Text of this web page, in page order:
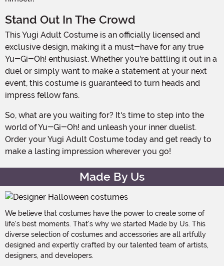
Stand Out In The Crowd
This Yugi Adult Costume is an officially licensed and
exclusive design, making it a must-have for any true
Yu-Gi-Oh! enthusiast. Whether you're battling it out in a
duel or simply want to make a statement at your next
event, this costume is guaranteed to turn heads and
impress fellow fans.
So, what are you waiting for? It's time to step into the
world of Yu-Gi-Oh! and unleash your inner duelist.
Order your Yugi Adult Costume today and get ready to
make a lasting impression wherever you go!
Made By Us
We believe that costumes have the power to create some of
life's best moments. That's why we started Made by Us. This
diverse selection of costumes and accessories are all artfully
designed and expertly crafted by our talented team of artists,
designers, and developers.